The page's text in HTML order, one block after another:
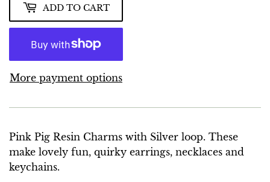
ADD TO CART
More payment options
Pink Pig Resin Charms with Silver loop. These
make lovely fun, quirky earrings, necklaces and
keychains.